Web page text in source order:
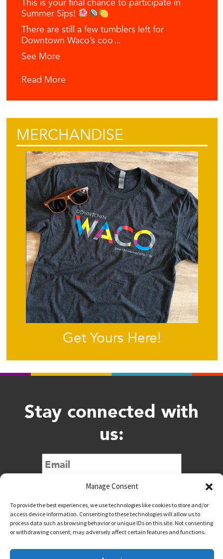
Manage Consent
To provide the best experiences, we use technologies like cookies to store and/or
access device information. Consenting to these technologies will allow us to
process data such as browsing behavior or unique IDs on this site. Not consenting
or withdrawing consent, may adversely affect certain features and functions.
This is your final chance to participate in
Summer Sips!
There are still a few tumblers left for
Downtown Waco’s coo ...
See More
Read More
MERCHANDISE
Get Yours Here!
Stay connected with
us:
Submit